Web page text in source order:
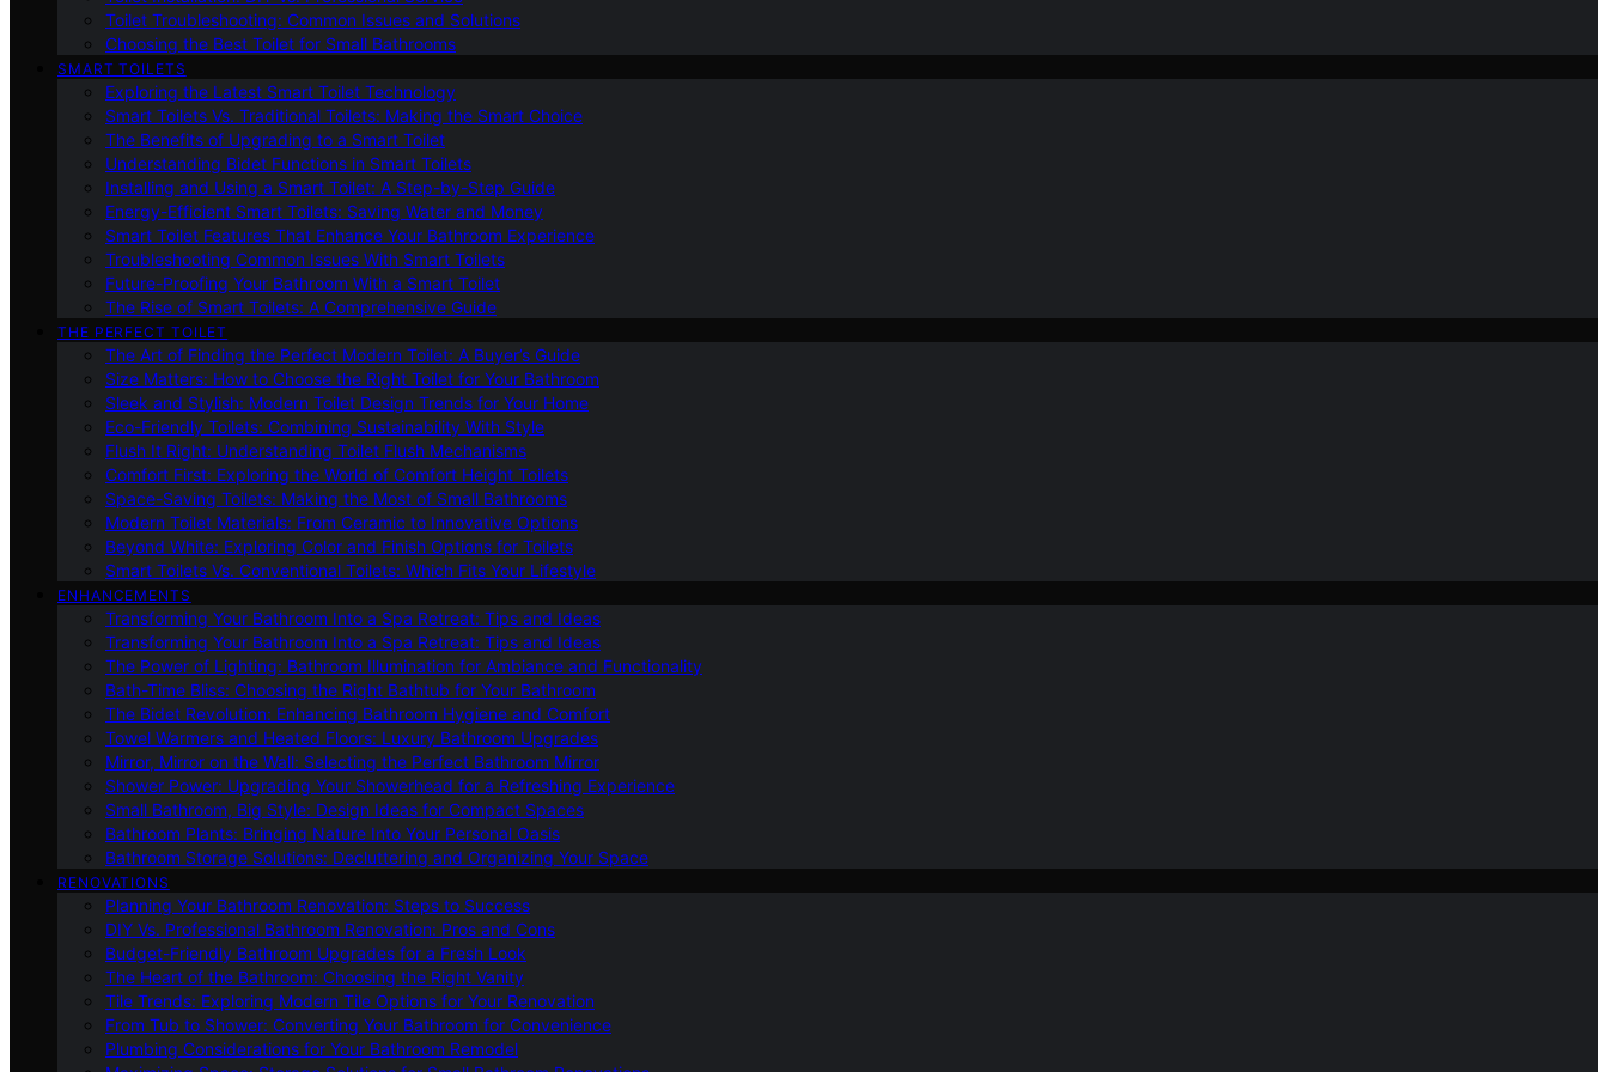
Toilet Troubleshooting: Common Issues and Solutions
Choosing the Best Toilet for Small Bathrooms
SMART TOILETS
Exploring the Latest Smart Toilet Technology
Smart Toilets Vs. Traditional Toilets: Making the Smart Choice
The Benefits of Upgrading to a Smart Toilet
Understanding Bidet Functions in Smart Toilets
Installing and Using a Smart Toilet: A Step-by-Step Guide
Energy-Efficient Smart Toilets: Saving Water and Money
Smart Toilet Features That Enhance Your Bathroom Experience
Troubleshooting Common Issues With Smart Toilets
Future-Proofing Your Bathroom With a Smart Toilet
The Rise of Smart Toilets: A Comprehensive Guide
THE PERFECT TOILET
The Art of Finding the Perfect Modern Toilet: A Buyer’s Guide
Size Matters: How to Choose the Right Toilet for Your Bathroom
Sleek and Stylish: Modern Toilet Design Trends for Your Home
Eco-Friendly Toilets: Combining Sustainability With Style
Flush It Right: Understanding Toilet Flush Mechanisms
Comfort First: Exploring the World of Comfort Height Toilets
Space-Saving Toilets: Making the Most of Small Bathrooms
Modern Toilet Materials: From Ceramic to Innovative Options
Beyond White: Exploring Color and Finish Options for Toilets
Smart Toilets Vs. Conventional Toilets: Which Fits Your Lifestyle
ENHANCEMENTS
Transforming Your Bathroom Into a Spa Retreat: Tips and Ideas
Transforming Your Bathroom Into a Spa Retreat: Tips and Ideas
The Power of Lighting: Bathroom Illumination for Ambiance and Functionality
Bath-Time Bliss: Choosing the Right Bathtub for Your Bathroom
The Bidet Revolution: Enhancing Bathroom Hygiene and Comfort
Towel Warmers and Heated Floors: Luxury Bathroom Upgrades
Mirror, Mirror on the Wall: Selecting the Perfect Bathroom Mirror
Shower Power: Upgrading Your Showerhead for a Refreshing Experience
Small Bathroom, Big Style: Design Ideas for Compact Spaces
Bathroom Plants: Bringing Nature Into Your Personal Oasis
Bathroom Storage Solutions: Decluttering and Organizing Your Space
RENOVATIONS
Planning Your Bathroom Renovation: Steps to Success
DIY Vs. Professional Bathroom Renovation: Pros and Cons
Budget-Friendly Bathroom Upgrades for a Fresh Look
The Heart of the Bathroom: Choosing the Right Vanity
Tile Trends: Exploring Modern Tile Options for Your Renovation
From Tub to Shower: Converting Your Bathroom for Convenience
Plumbing Considerations for Your Bathroom Remodel